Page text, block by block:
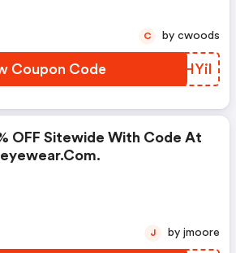
Coupon Code NMHYil
C by cwoods
OFF Sitewide With Code At
J by jmoore